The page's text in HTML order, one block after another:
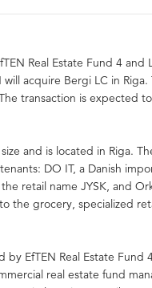
Real Estate Fund 4 and
acquire Bergi LC in
transaction is expected
and is located in Riga.
DO IT, a Danish
retail name JYSK, and
the grocery, specialized
by EfTEN Real Estate Fund
real estate fund